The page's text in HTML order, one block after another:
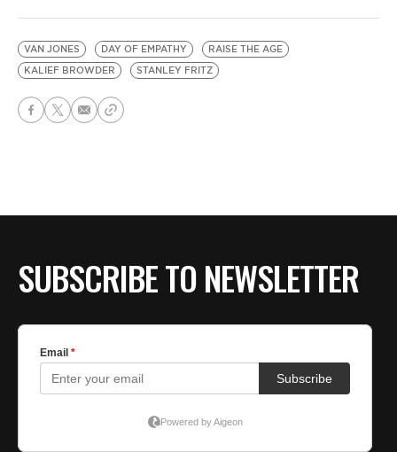
VAN JONES DAY OF EMPATHY
RAISE THE AGE
KALIEF BROWDER
STANLEY FRITZ
SUBSCRIBE TO NEWSLETTER